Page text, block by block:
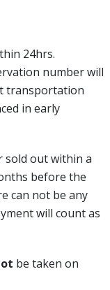
24hrs.
number will
transportation
in early
sold out within a
before the
can not be any
will count as
be taken on